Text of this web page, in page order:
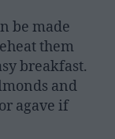
be made
them
breakfast.
and
agave if